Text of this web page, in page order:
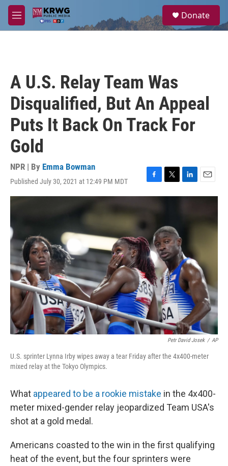
Skip to main content
M
e
a
Donate
A U.S. Relay Team Was
Disqualified, But An Appeal
Puts It Back On Track For
Gold
NPR | By Emma Bowman
Published July 30, 2021 at 12:49 PM MDT
F
a
b
o
k
T
w
e
r
L
i
I
n
E
m
Petr David Josek / AP
U.S. sprinter Lynna Irby wipes away a tear Friday after the 4x400-meter
mixed relay at the Tokyo Olympics.
What appeared to be a rookie mistake in the 4x400-
meter mixed-gender relay jeopardized Team USA's
shot at a gold medal.
Americans coasted to the win in the first qualifying
heat of the event, but the four sprinters were